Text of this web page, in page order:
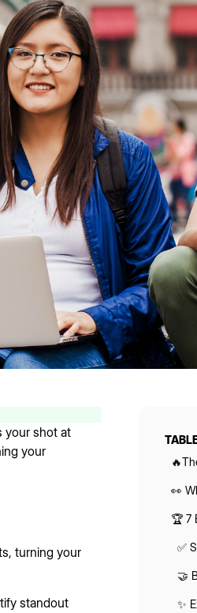
your shot at
your
turning your
standout
👀
🏆 7
✅
🤝
✨